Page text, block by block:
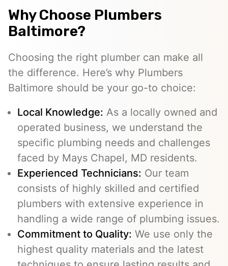
Why Choose Plumbers
Baltimore?
Choosing the right plumber can make all
the difference. Here’s why Plumbers
Baltimore should be your go-to choice:
Local Knowledge: As a locally owned and
operated business, we understand the
specific plumbing needs and challenges
faced by Mays Chapel, MD residents.
Experienced Technicians: Our team
consists of highly skilled and certified
plumbers with extensive experience in
handling a wide range of plumbing issues.
Commitment to Quality: We use only the
highest quality materials and the latest